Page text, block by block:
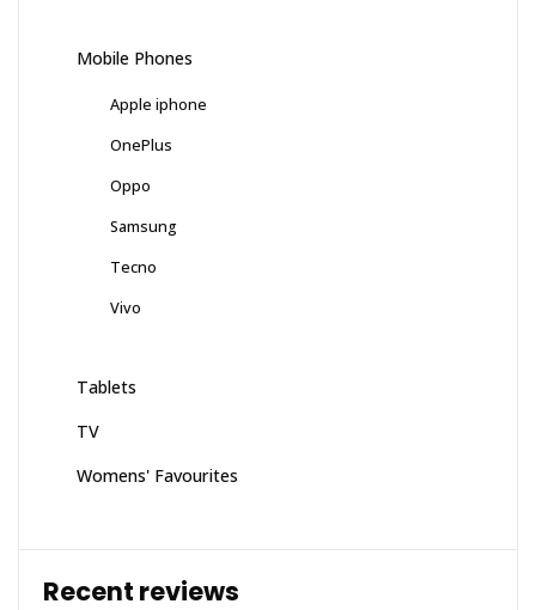
Mobile Phones
Apple iphone
OnePlus
Oppo
Samsung
Tecno
Vivo
Tablets
TV
Womens' Favourites
Recent reviews